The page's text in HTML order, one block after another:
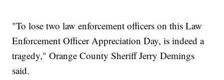
"To lose two law enforcement officers on this Law
Enforcement Officer Appreciation Day, is indeed a
tragedy," Orange County Sheriff Jerry Demings
said.